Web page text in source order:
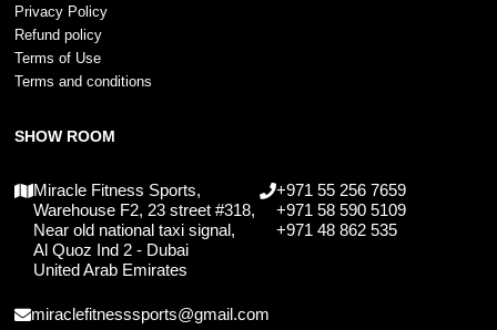
Privacy Policy
Refund policy
Terms of Use
Terms and conditions
SHOW ROOM
Miracle Fitness Sports,
Warehouse F2, 23 street #318,
Near old national taxi signal,
Al Quoz Ind 2 - Dubai
United Arab Emirates
+971 55 256 7659
+971 58 590 5109
+971 48 862 535
miraclefitnesssports@gmail.com